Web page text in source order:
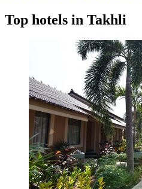
Top hotels in Takhli